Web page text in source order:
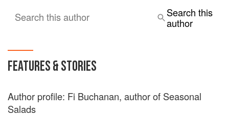
Search this author
Search this
author
FEATURES & STORIES
Author profile: Fi Buchanan, author of Seasonal
Salads